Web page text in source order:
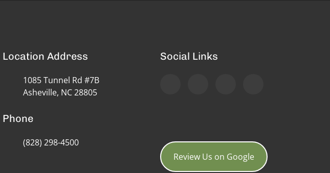
Location Address
1085 Tunnel Rd #7B
Asheville, NC 28805
Phone
(828) 298-4500
Social Links
Review Us on Google